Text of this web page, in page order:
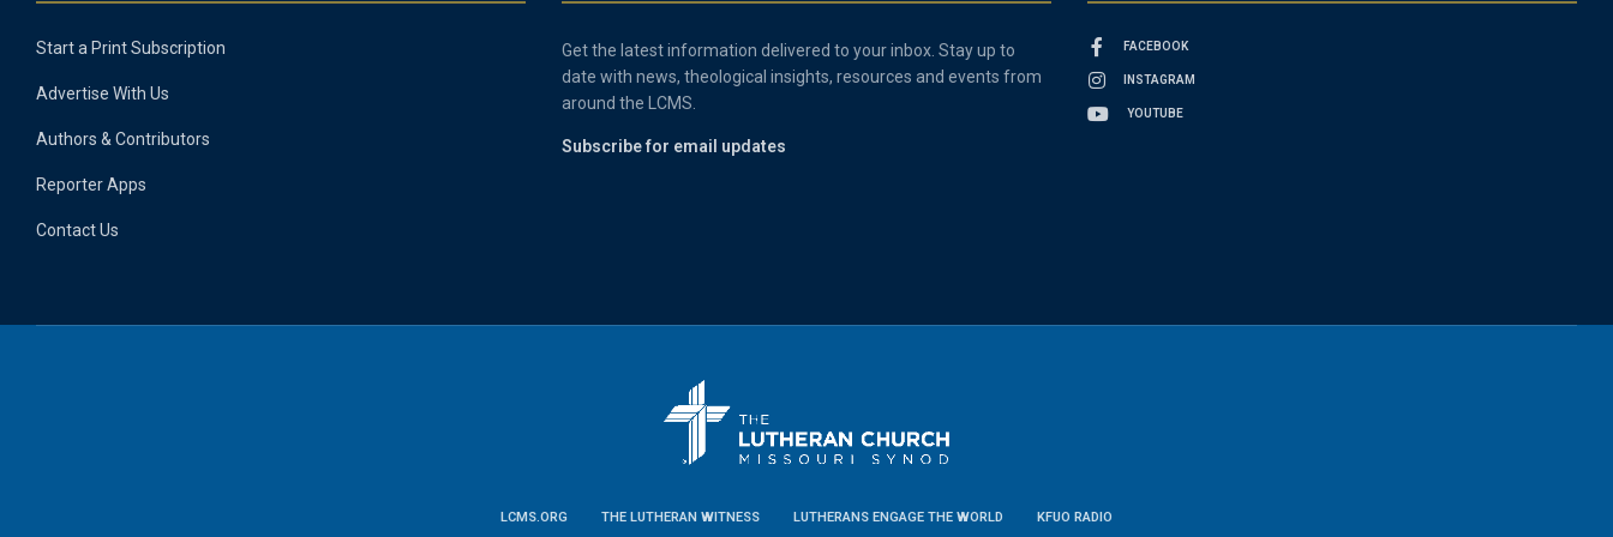
Start a Print Subscription
Advertise With Us
Authors & Contributors
Reporter Apps
Contact Us
Get the latest information delivered to your inbox. Stay up to
date with news, theological insights, resources and events from
around the LCMS.
Subscribe for email updates
FACEBOOK
INSTAGRAM
YOUTUBE
LCMS.ORG THE LUTHERAN WITNESS LUTHERANS ENGAGE THE WORLD KFUO RADIO